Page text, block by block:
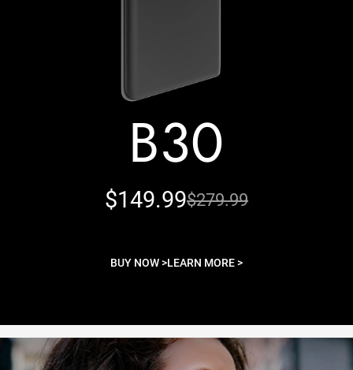
B30
$149.99$279.99
BUY NOW >LEARN MORE >